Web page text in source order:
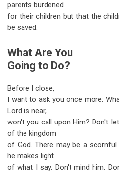
parents burdened
for their children but that the
be saved.
What Are You
Going to Do?
Before I close,
I want to ask you once more:
Lord is near,
won't you call upon Him? Don't
of the kingdom
of God. There may be a
he makes light
of what I say. Don't mind him.